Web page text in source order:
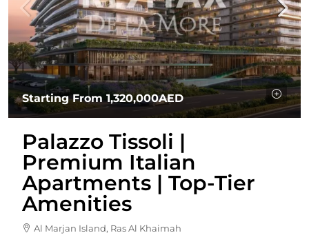
Starting From 1,320,000AED
Palazzo Tissoli |
Premium Italian
Apartments | Top-Tier
Amenities
Al Marjan Island, Ras Al Khaimah